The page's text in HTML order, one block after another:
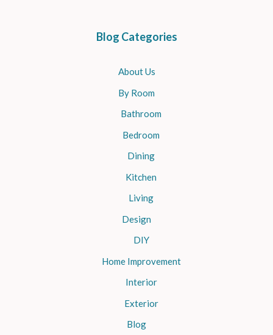
Blog Categories
About Us
By Room
Bathroom
Bedroom
Dining
Kitchen
Living
Design
DIY
Home Improvement
Interior
Exterior
Blog